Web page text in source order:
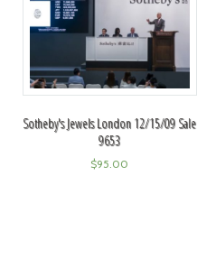
Sotheby's Jewels London 12/15/09 Sale
9653
$95.00